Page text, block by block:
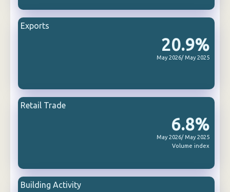
20.9%
May 2026/ May 2025
Exports
6.8%
May 2026/ May 2025
Volume index
Retail Trade
Building Activity